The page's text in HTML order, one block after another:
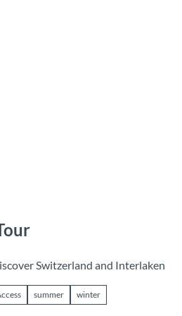
Switzerland and Interlaken
summer winter